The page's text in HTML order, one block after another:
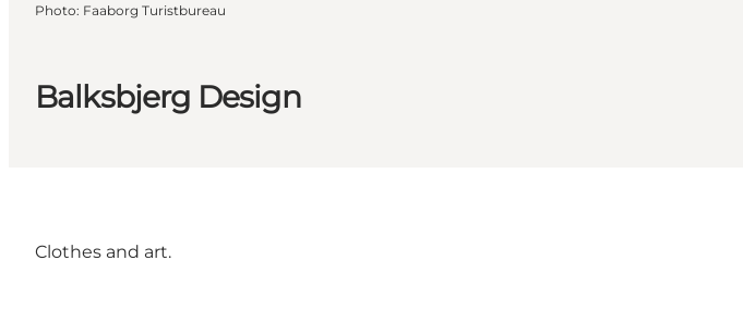
Balksbjerg Design
Photo: Faaborg Turistbureau
Clothes and art.